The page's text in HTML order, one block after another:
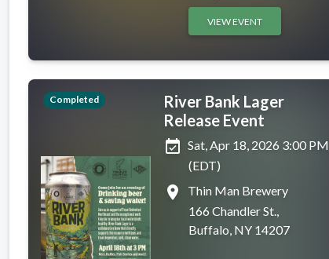
VIEW EVENT
Completed
River Bank Lager
Release Event
event_available Sat, Apr 18, 2026 3:00 PM
(EDT)
place
Thin Man Brewery
166 Chandler St.,
Buffalo, NY 14207